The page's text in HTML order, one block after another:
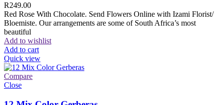
R249.00
Red Rose With Chocolate. Send Flowers Online with Izami Florist/
Bloemiste. Our arrangements are some of South Africa’s most
beautiful
Add to wishlist
Add to cart
Quick view
Compare
Close